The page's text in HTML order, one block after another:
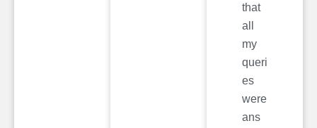
that
all
my
queri
es
were
ans